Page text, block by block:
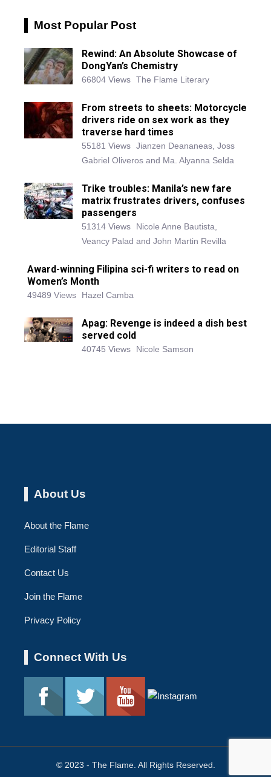
Most Popular Post
Rewind: An Absolute Showcase of
DongYan’s Chemistry
66804 Views The Flame Literary
From streets to sheets: Motorcycle
drivers ride on sex work as they
traverse hard times
55181 Views Jianzen Deananeas, Joss
Gabriel Oliveros and Ma. Alyanna Selda
Trike troubles: Manila’s new fare
matrix frustrates drivers, confuses
passengers
51314 Views
Nicole Anne Bautista,
Veancy Palad and John Martin Revilla
Award-winning Filipina sci-fi writers to read on
Women’s Month
49489 Views Hazel Camba
Apag: Revenge is indeed a dish best
served cold
40745 Views Nicole Samson
About Us
About the Flame
Editorial Staff
Contact Us
Join the Flame
Privacy Policy
Connect With Us
© 2023 - The Flame. All Rights Reserved.